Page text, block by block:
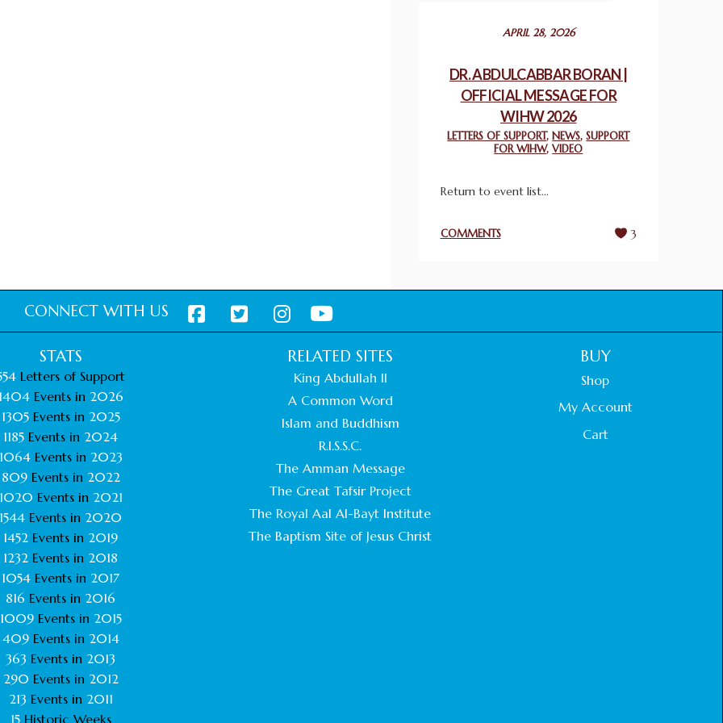
March 25, 2025
WORLD INTERFAITH HARMONY AND
NIGERIA’S RELIGIOUS TOLERANCE
THAILAND: RELIGIOUS YOUTH SERVICE
PROMOTES UNITY AND BELONGING
February 26, 2025
HEADS OF CHURCHES IN JERUSALEM
CHIEF IMAM COMMENDS ACROSSFAITHS
February 18, 2025
APRIL 28, 2026
DR. ABDULCABBAR BORAN |
OFFICIAL MESSAGE FOR
WIHW 2026
LETTERS OF SUPPORT,NEWS,SUPPORT
FOR WIHW,VIDEO
Return to event list...
COMMENTS 3
CONNECT WITH US
STATS
Letters of Support
1404 Events in 2026
1305 Events in 2025
1185 Events in 2024
1064 Events in 2023
809 Events in 2022
1020 Events in 2021
1544 Events in 2020
1452 Events in 2019
1232 Events in 2018
1054 Events in 2017
816 Events in 2016
1009Events in 2015
409Events in 2014
363 Events in 2013
290 Events in 2012
213 Events in 2011
15Historic Weeks
RELATED SITES
King Abdullah II
A Common Word
Islam and Buddhism
R.I.S.S.C.
The Amman Message
The Great Tafsir Project
The Royal Aal Al-Bayt Institute
The Baptism Site of Jesus Christ
BUY
Shop
My Account
Cart